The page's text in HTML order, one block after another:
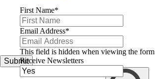
First Name*
Email Address*
This field is hidden when viewing the form
Receive Newsletters
Submit